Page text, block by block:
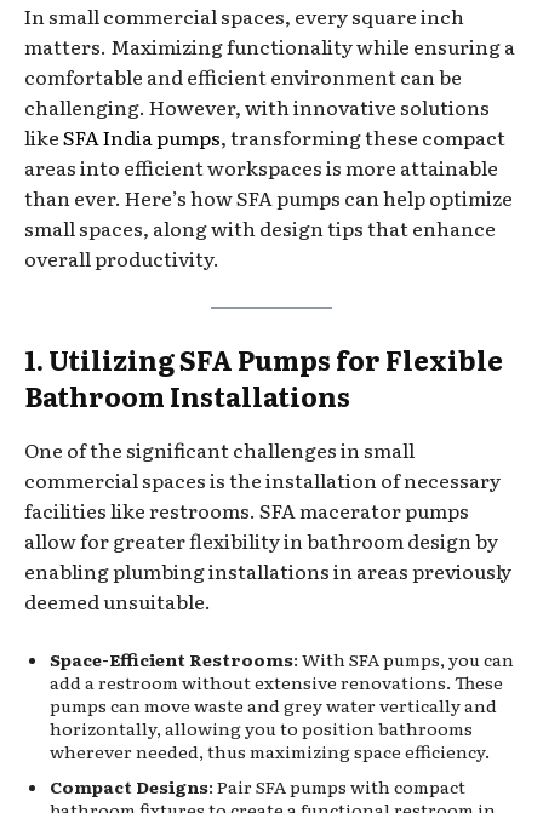
In small commercial spaces, every square inch
matters. Maximizing functionality while ensuring a
comfortable and efficient environment can be
challenging. However, with innovative solutions
likeSFA India pumps, transforming these compact
areas into efficient workspaces is more attainable
than ever. Here’s how SFA pumps can help optimize
small spaces, along with design tips that enhance
overall productivity.
1. Utilizing SFA Pumps for Flexible
Bathroom Installations
One of the significant challenges in small
commercial spaces is the installation of necessary
facilities like restrooms. SFA macerator pumps
allow for greater flexibility in bathroom design by
enabling plumbing installations in areas previously
deemed unsuitable.
Space-Efficient Restrooms: With SFA pumps, you can
add a restroom without extensive renovations. These
pumps can move waste and grey water vertically and
horizontally, allowing you to position bathrooms
wherever needed, thus maximizing space efficiency.
Compact Designs: Pair SFA pumps with compact